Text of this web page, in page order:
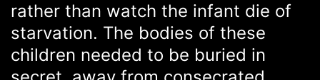
rather than watch the infant die of
starvation. The bodies of these
children needed to be buried in